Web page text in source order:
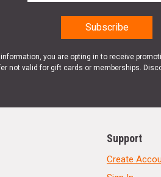
you are opting in to receive
not valid for gift cards or memberships.
Support
Create